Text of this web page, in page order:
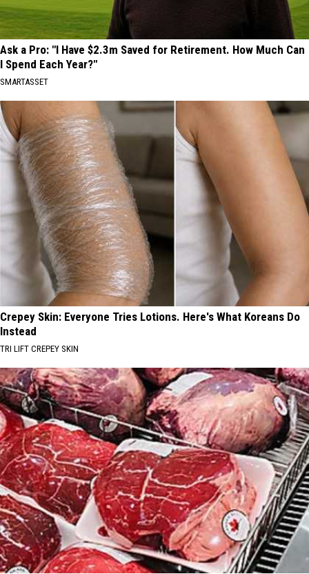
Ask a Pro: "I Have $2.3m Saved for Retirement. How Much Can
I Spend Each Year?"
SMARTASSET
Crepey Skin: Everyone Tries Lotions. Here's What Koreans Do
Instead
TRI LIFT CREPEY SKIN